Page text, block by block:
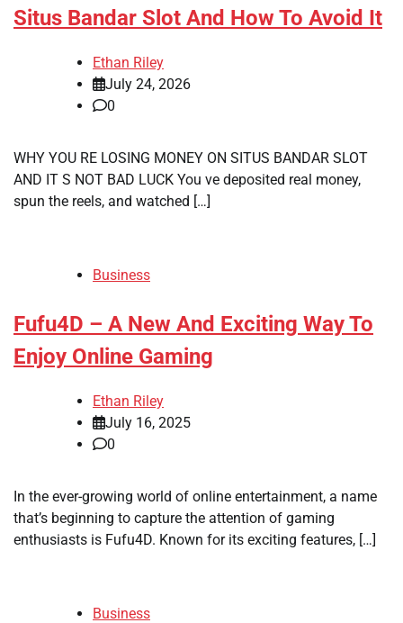
Situs Bandar Slot And How To Avoid It
Ethan Riley
July 24, 2026
0
WHY YOU RE LOSING MONEY ON SITUS BANDAR SLOT
AND IT S NOT BAD LUCK You ve deposited real money,
spun the reels, and watched […]
Business
Fufu4D – A New And Exciting Way To
Enjoy Online Gaming
Ethan Riley
July 16, 2025
0
In the ever-growing world of online entertainment, a name
that’s beginning to capture the attention of gaming
enthusiasts is Fufu4D. Known for its exciting features, […]
Business